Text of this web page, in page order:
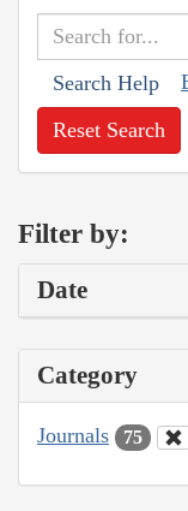
Search Help
Reset Search
Filter by:
Date
Category
Journals 75